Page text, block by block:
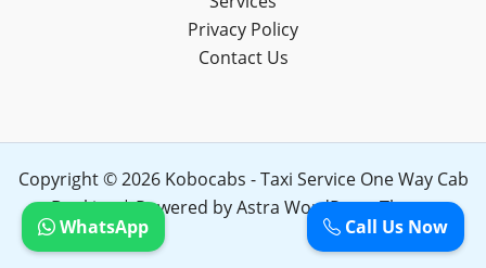
Privacy Policy
Contact Us
Copyright © 2026 Kobocabs - Taxi Service One Way Cab
Booking | Powered byAstra WordPress Theme
Call Us Now
WhatsApp